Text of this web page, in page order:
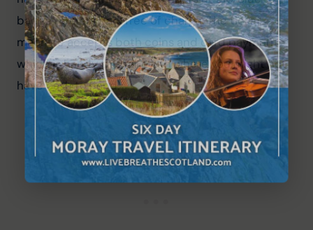
badge holders park free of charge. The ticket
machine accepts both coins and card payment,
which is handy this far north where you might not
have cash to hand.